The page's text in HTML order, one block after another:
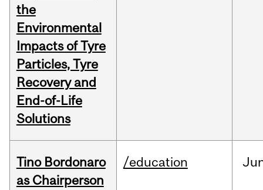
the
Environmental
Impacts of Tyre
Particles, Tyre
Recovery and
End-of-Life
Solutions
Tino Bordonaro
as Chairperson
/education